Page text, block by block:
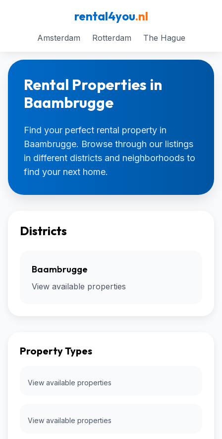
rental4you.nl
Amsterdam Rotterdam The Hague
Rental Properties in
Baambrugge
Find your perfect rental property in
Baambrugge. Browse through our listings
in different districts and neighborhoods to
find your next home.
Districts
Baambrugge
View available properties
Property Types
View available properties
View available properties